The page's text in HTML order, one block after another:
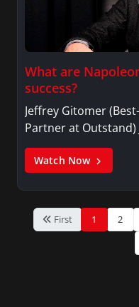
What are
success?
Jeffrey Gitomer
Partner at
Watch Now
First 1 2